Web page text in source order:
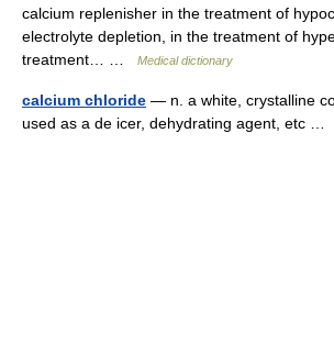
calcium replenisher in the treatment of
electrolyte depletion, in the treatment of
treatment… …
Medical dictionary
calcium chloride — n. a white, crystalline
used as a de icer, dehydrating agent, etc …